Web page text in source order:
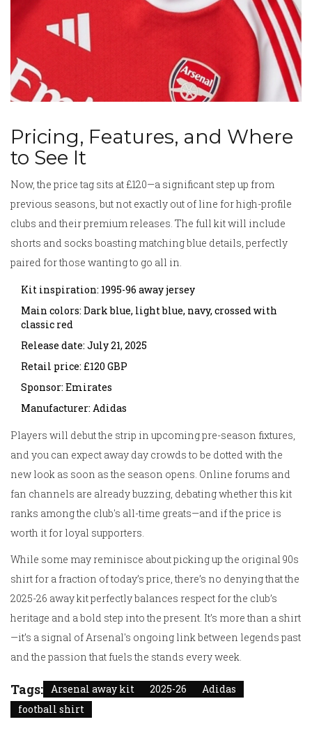
Pricing, Features, and Where
to See It
Now, the price tag sits at £120—a significant step up from
previous seasons, but not exactly out of line for high-profile
clubs and their premium releases. The full kit will include
shorts and socks boasting matching blue details, perfectly
paired for those wanting to go all in.
Kit inspiration: 1995-96 away jersey
Main colors: Dark blue, light blue, navy, crossed with
classic red
Release date: July 21, 2025
Retail price: £120 GBP
Sponsor: Emirates
Manufacturer: Adidas
Players will debut the strip in upcoming pre-season fixtures,
and you can expect away day crowds to be dotted with the
new look as soon as the season opens. Online forums and
fan channels are already buzzing, debating whether this kit
ranks among the club's all-time greats—and if the price is
worth it for loyal supporters.
While some may reminisce about picking up the original 90s
shirt for a fraction of today’s price, there’s no denying that the
2025-26 away kit perfectly balances respect for the club’s
heritage and a bold step into the present. It’s more than a shirt
—it’s a signal of Arsenal's ongoing link between legends past
and the passion that fuels the stands every week.
Tags: Arsenal away kit 2025-26
Adidas
football shirt